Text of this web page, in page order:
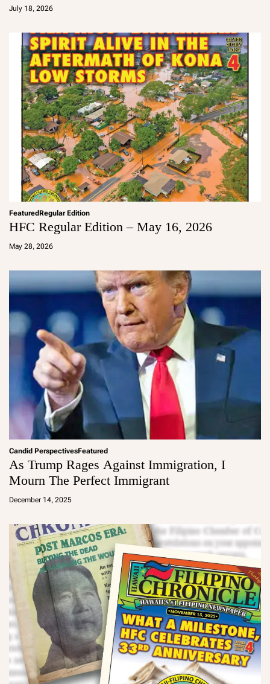
July 18, 2026
m
Featured Regular Edition
HFC Regular Edition – May 16, 2026
May 28, 2026
a
Candid PerspectivesFeatured
As Trump Rages Against Immigration, I
Mourn The Perfect Immigrant
December 14, 2025
a